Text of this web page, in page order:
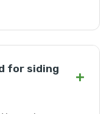
for siding
+